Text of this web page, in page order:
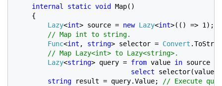
internal static void Map()
    {
Lazy<int> source = new Lazy<int>(() => 1);
// Map int to string.
Func<int , string> selector = Convert
// Map Lazy<int> to Lazy<string>.
Lazy<string> query = from value in source
select
string
result = query.Value; // Execute